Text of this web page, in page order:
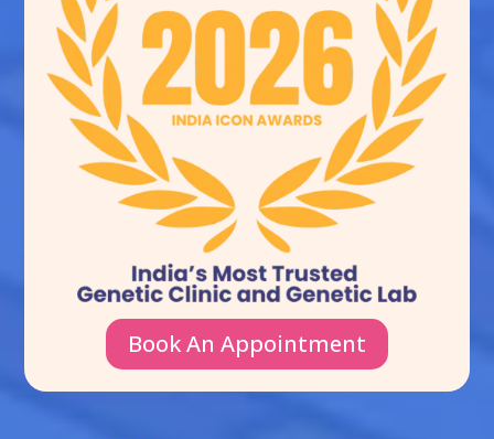
Book An Appointment